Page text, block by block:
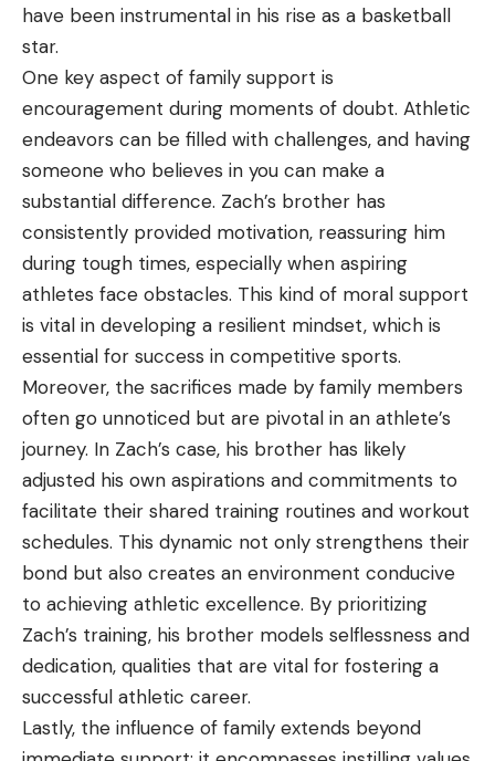
have been instrumental in his rise as a basketball
star.
One key aspect of family support is
encouragement during moments of doubt. Athletic
endeavors can be filled with challenges, and having
someone who believes in you can make a
substantial difference. Zach’s brother has
consistently provided motivation, reassuring him
during tough times, especially when aspiring
athletes face obstacles. This kind of moral support
is vital in developing a resilient mindset, which is
essential for success in competitive sports.
Moreover, the sacrifices made by family members
often go unnoticed but are pivotal in an athlete’s
journey. In Zach’s case, his brother has likely
adjusted his own aspirations and commitments to
facilitate their shared training routines and workout
schedules. This dynamic not only strengthens their
bond but also creates an environment conducive
to achieving athletic excellence. By prioritizing
Zach’s training, his brother models selflessness and
dedication, qualities that are vital for fostering a
successful athletic career.
Lastly, the influence of family extends beyond